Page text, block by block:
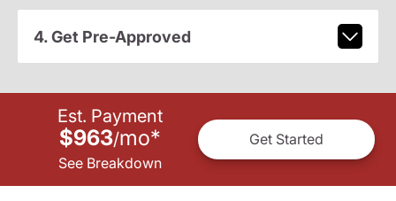
4. Get Pre-Approved
Est. Payment
$963/mo*
See Breakdown
Get Started